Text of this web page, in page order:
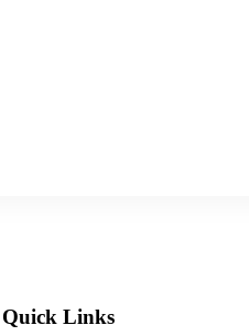
Quick Links